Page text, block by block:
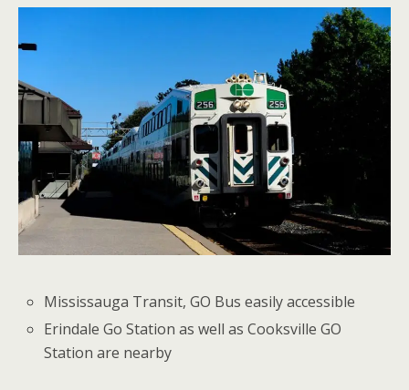
Mississauga Transit, GO Bus easily accessible
Erindale Go Station as well as Cooksville GO
Station are nearby